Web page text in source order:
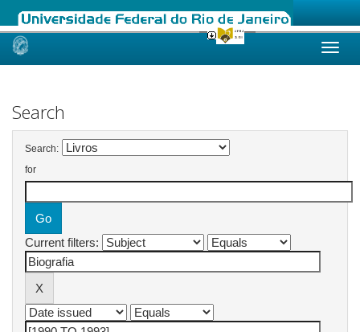
Skip
Search
Search:
for
Current filters: